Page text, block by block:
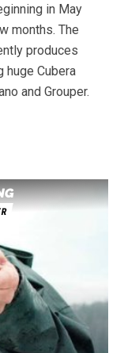
in May
months. The
produces
huge Cubera
and Grouper.